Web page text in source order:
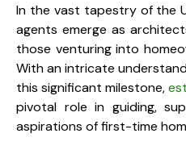
In the vast tapestry of the
agents emerge as
those venturing into
With an intricate
this significant milestone,
pivotal role in guiding,
aspirations of first-time